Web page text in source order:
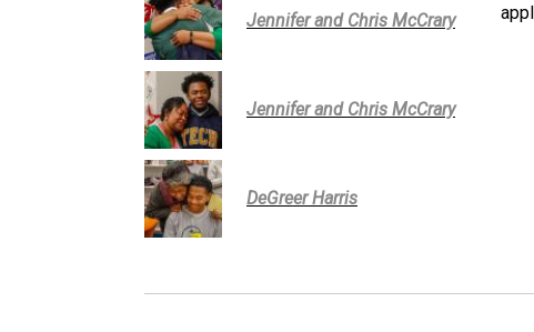
Jennifer and Chris McCrary
Jennifer and Chris McCrary
DeGreer Harris